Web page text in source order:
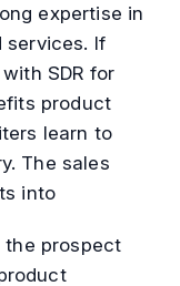
expertise in
services. If
SDR for
product
learn to
The sales
into
the prospect